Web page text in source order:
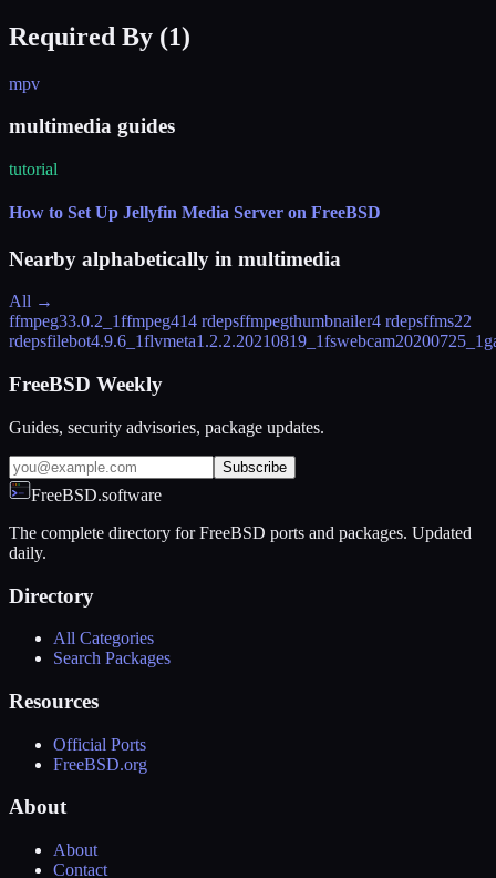
Required By (1)
mpv
multimedia guides
tutorial
How to Set Up Jellyfin Media Server on FreeBSD
Nearby alphabetically in multimedia
All →
ffmpeg33.0.2_1ffmpeg414 rdepsffmpegthumbnailer4 rdepsffms22
rdepsfilebot4.9.6_1flvmeta1.2.2.20210819_1fswebcam20200725_1
FreeBSD Weekly
Guides, security advisories, package updates.
Subscribe
FreeBSD.software
The complete directory for FreeBSD ports and packages. Updated
daily.
Directory
All Categories
Search Packages
Resources
Official Ports
FreeBSD.org
About
About
Contact